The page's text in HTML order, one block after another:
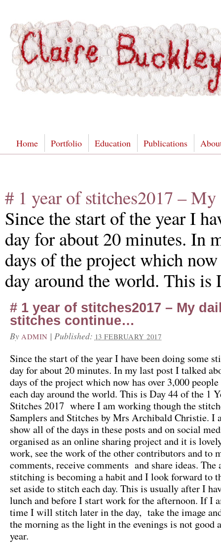
Home Portfolio Education Publications
# 1 year of stitches2017 –
Since the start of the year I
day for about 20 minutes. In
days of the project which
day around the world. This
# 1 year of stitches2017 – My
stitches continue…
By ADMIN | Published: 13 FEBRUARY 2017
Since the start of the year I have been doing some
day for about 20 minutes. In my last post I talked
days of the project which now has over 3,000
each day around the world. This is Day 44 of the 1
Stitches 2017 where I am working though the
Samplers and Stitches by Mrs Archibald Christie. I
show all of the days in these posts and on social
organised as an online sharing project and it is
work, see the work of the other contributors and to
comments, receive comments and share ideas. The
stitching is becoming a habit and I look forward to
set aside to stitch each day. This is usually after I
lunch and before I start work for the afternoon. If I
time I will stitch later in the day, take the image
the morning as the light in the evenings is not good
year.